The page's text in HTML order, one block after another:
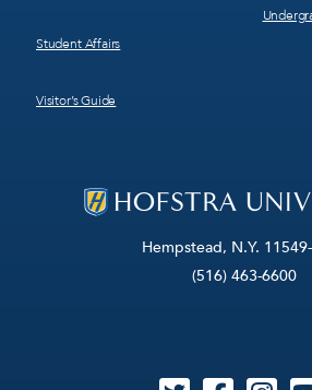
Hempstead, N.Y.
(516) 463-6600
Student Affairs
Visitor’s Guide